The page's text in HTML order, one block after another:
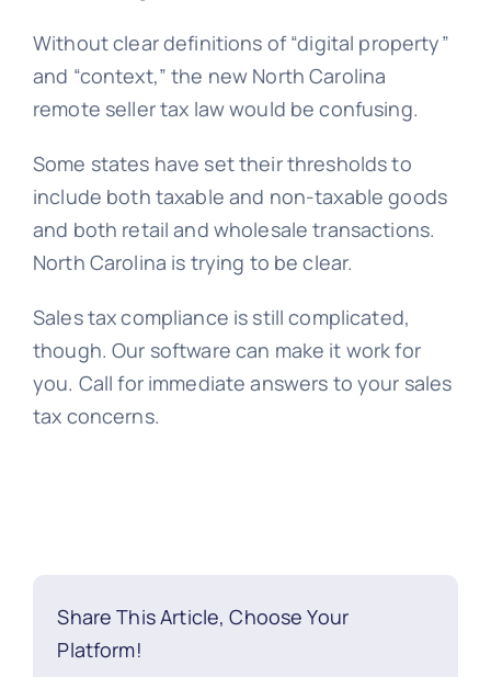
Without clear definitions of “digital property”
and “context,” the new North Carolina
remote seller tax law would be confusing.
Some states have set their thresholds to
include both taxable and non-taxable goods
and both retail and wholesale transactions.
North Carolina is trying to be clear.
Sales tax compliance is still complicated,
though. Our software can make it work for
you. Call for immediate answers to your sales
tax concerns.
Share This Article, Choose Your
Platform!